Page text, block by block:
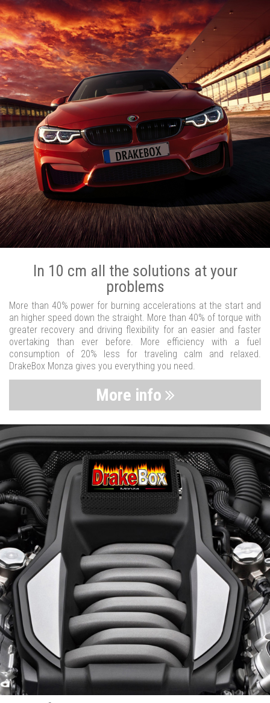
In 10 cm all the solutions at your
problems
More than 40% power for burning accelerations at the start and
an higher speed down the straight. More than 40% of torque with
greater recovery and driving flexibility for an easier and faster
overtaking than ever before. More efficiency with a fuel
consumption of 20% less for traveling calm and relaxed.
DrakeBox Monza gives you everything you need.
More info